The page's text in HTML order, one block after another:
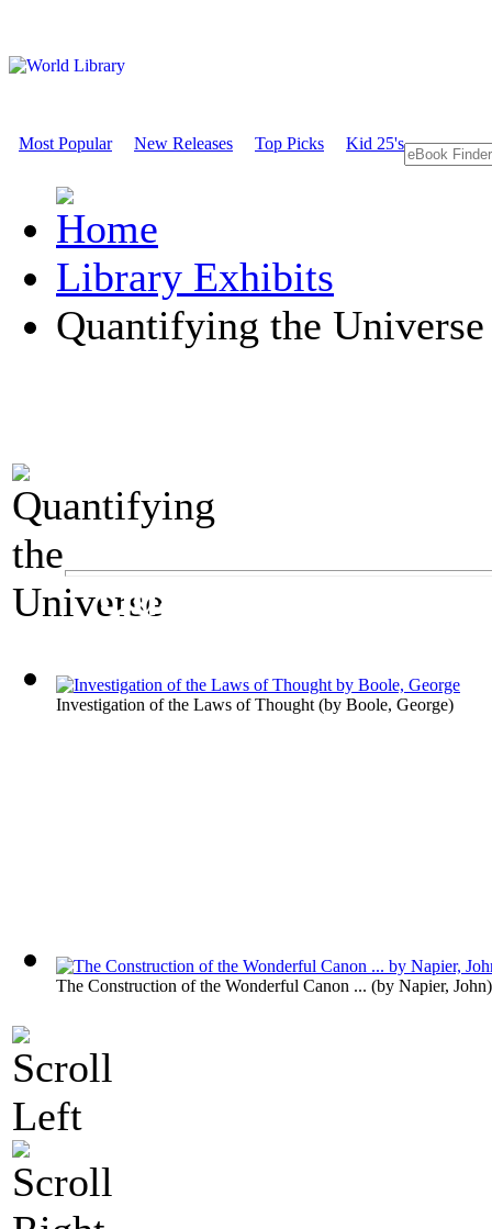
Most Popular New Releases Top Picks Kid 25's
Library Exhibits
Quantifying the Universe
A Mathematics Exhibit
Quantifying the
Investigation of the Laws of Thought (by Boole, George)
The Construction of the Wonderful Canon ... (by Napier, John)